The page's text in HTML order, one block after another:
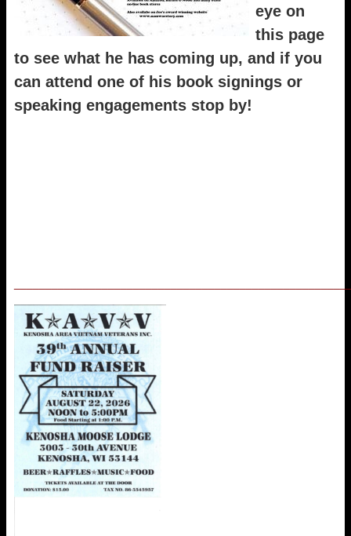
eye on
this page
to see what he has coming up, and if you
can attend one of his book signings or
speaking engagements stop by!